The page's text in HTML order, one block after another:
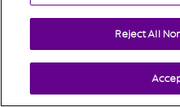
Reject All